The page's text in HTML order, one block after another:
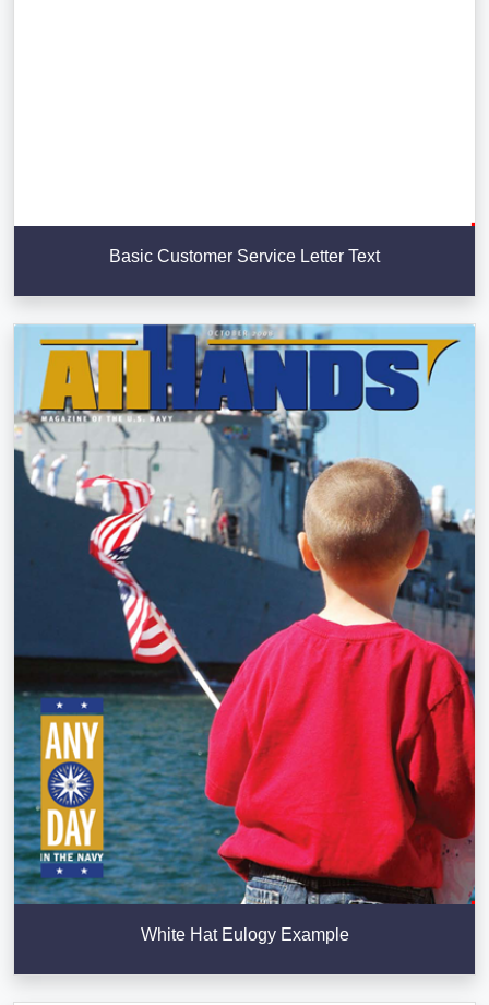
Basic Customer Service Letter Text
White Hat Eulogy Example